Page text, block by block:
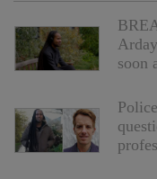
soon